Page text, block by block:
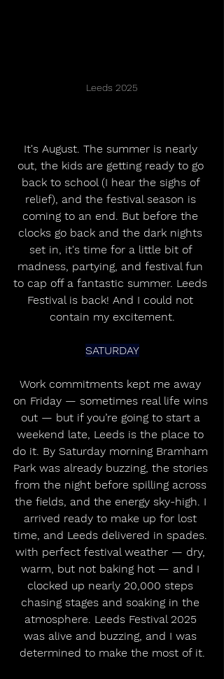
Leeds 2025
It's August. The summer is nearly
out, the kids are getting ready to go
back to school (I hear the sighs of
relief), and the festival season is
coming to an end. But before the
clocks go back and the dark nights
set in, it's time for a little bit of
madness, partying, and festival fun
to cap off a fantastic summer. Leeds
Festival is back! And I could not
contain my excitement.
SATURDAY
Work commitments kept me away
on Friday — sometimes real life wins
out — but if you’re going to start a
weekend late, Leeds is the place to
do it. By Saturday morning Bramham
Park was already buzzing, the stories
from the night before spilling across
the fields, and the energy sky-high. I
arrived ready to make up for lost
time, and Leeds delivered in spades.
with perfect festival weather — dry,
warm, but not baking hot — and I
clocked up nearly 20,000 steps
chasing stages and soaking in the
atmosphere. Leeds Festival 2025
was alive and buzzing, and I was
determined to make the most of it.